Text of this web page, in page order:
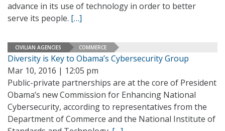
advance in its use of technology in order to better
serve its people. […]
CIVILIAN AGENCIES COMMERCE
Diversity is Key to Obama’s Cybersecurity Group
Mar 10, 2016 | 12:05 pm
Public-private partnerships are at the core of President
Obama’s new Commission for Enhancing National
Cybersecurity, according to representatives from the
Department of Commerce and the National Institute of